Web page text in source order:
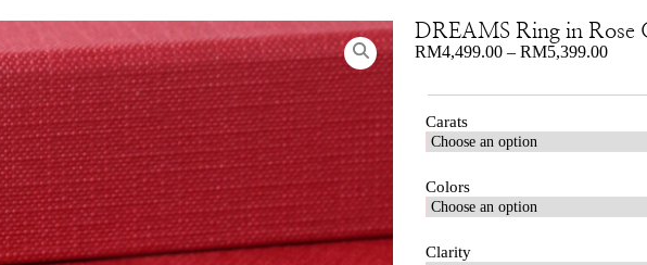
DREAMS Ring in Rose
RM4,499.00 – RM5,399.00
Carats
Colors
Clarity